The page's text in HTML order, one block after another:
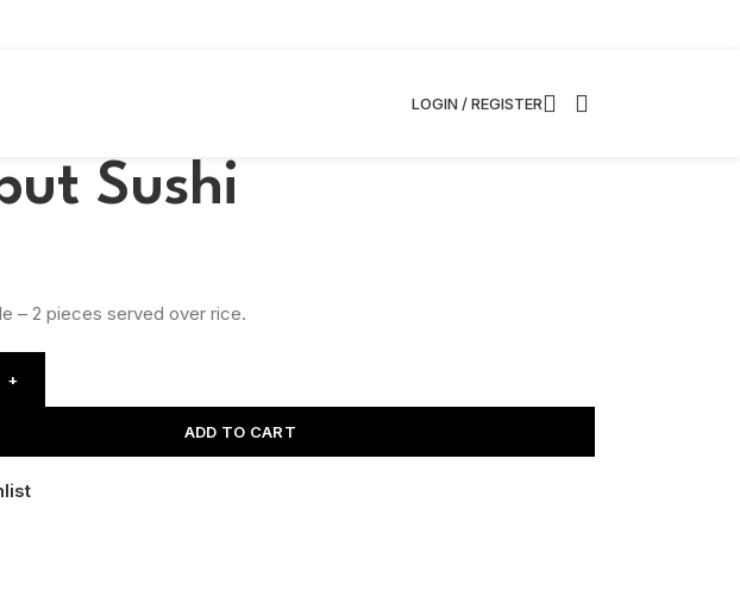
LOGIN / REGISTER
Sushi
– 2 pieces served over rice.
+
ADD TO CART